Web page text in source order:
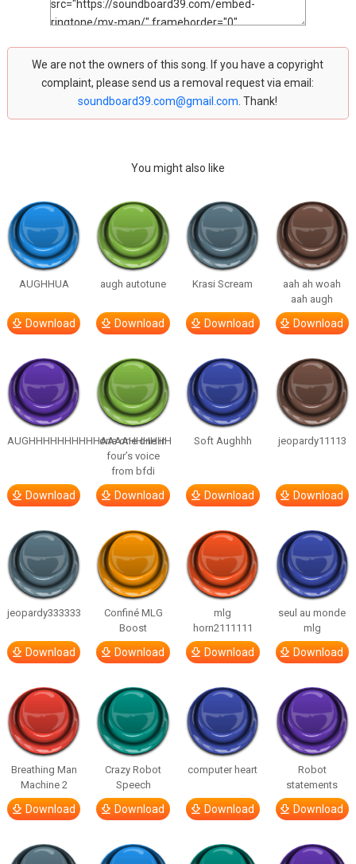
We are not the owners of this song. If you have a copyright
complaint, please send us a removal request via email:
soundboard39.com@gmail.com . Thank!
You might also like
AUGHHUA
Download
augh autotune
Download
Krasi Scream
Download
aah ah woah
aah augh
Download
AUGHHHHHHHHHHAAAAHHHHHH
Download
one one one in
four’s voice
from bfdi
Download
Soft Aughhh
Download
jeopardy11113
Download
jeopardy333333
Download
Confiné MLG
Boost
Download
mlg
horn2111111
Download
seul au monde
mlg
Download
Breathing Man
Machine 2
Download
Crazy Robot
Speech
Download
computer heart
Download
Robot
statements
Download